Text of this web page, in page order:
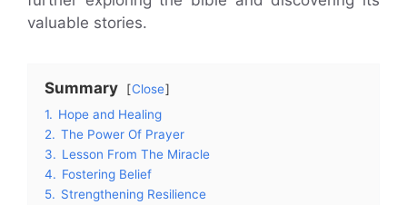
valuable stories.
Summary
Close
1. Hope and Healing
2. The Power Of Prayer
3. Lesson From The Miracle
4. Fostering Belief
5. Strengthening Resilience